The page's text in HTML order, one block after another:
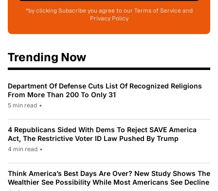
*by clicking Subscribe you agree to our Terms of Service and
Privacy Policy
Trending Now
Department Of Defense Cuts List Of Recognized Religions
From More Than 200 To Only 31
5 min read •
4 Republicans Sided With Dems To Reject SAVE America
Act, The Restrictive Voter ID Law Pushed By Trump
4 min read •
Think America’s Best Days Are Over? New Study Shows The
Wealthier See Possibility While Most Americans See Decline